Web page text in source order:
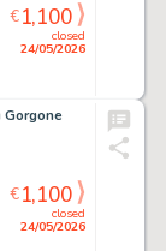
closed
24/05/2026
€1,100
closed
24/05/2026
€1,100